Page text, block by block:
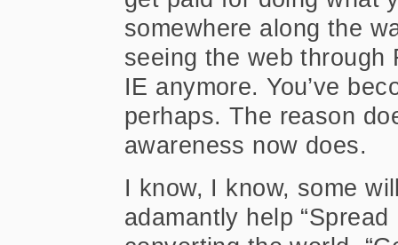
somewhere along the
seeing the web through
IE anymore. You’ve
perhaps. The reason
awareness now does.
I know, I know, some
adamantly help